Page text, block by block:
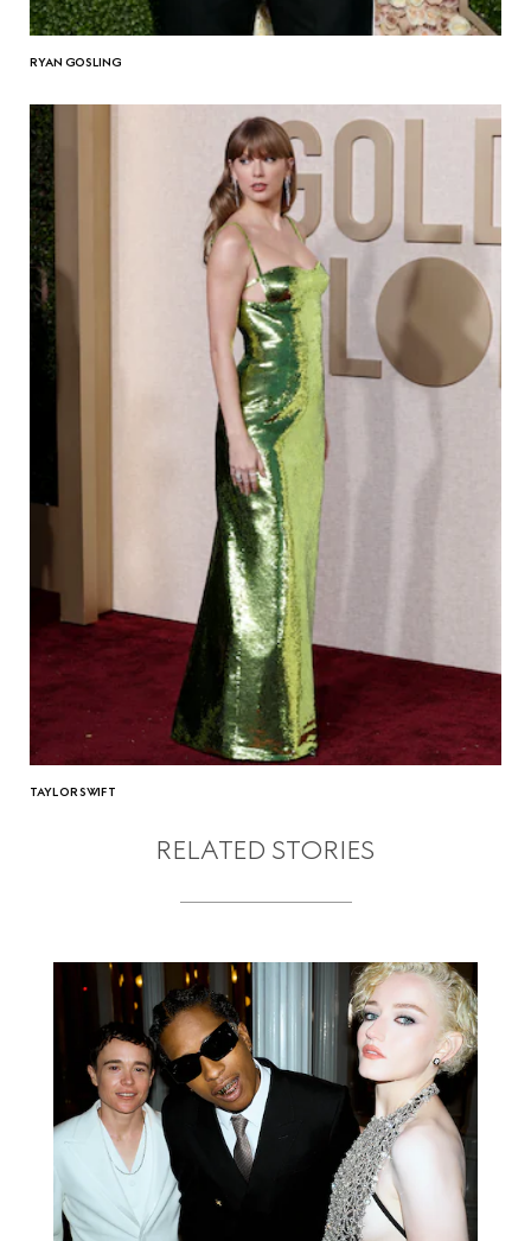
RYAN GOSLING
TAYLOR SWIFT
RELATED STORIES